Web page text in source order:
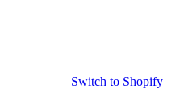
Switch to Shopify